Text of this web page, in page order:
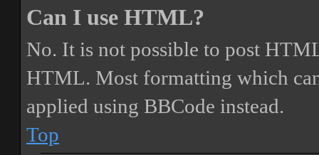
Can I use HTML?
No. It is not possible to post
HTML. Most formatting which
applied using BBCode instead.
Top